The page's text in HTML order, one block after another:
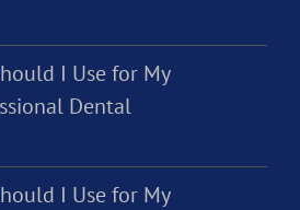
I Use for My
Dental
I Use for My